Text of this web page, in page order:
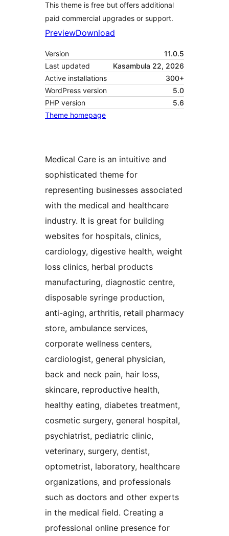
This theme is free but offers additional
paid commercial upgrades or support.
PreviewDownload
Version
11.0.5
Last updated
Kasambula 22, 2026
Active installations
300+
WordPress version
5.0
PHP version
5.6
Theme homepage
Medical Care is an intuitive and
sophisticated theme for
representing businesses associated
with the medical and healthcare
industry. It is great for building
websites for hospitals, clinics,
cardiology, digestive health, weight
loss clinics, herbal products
manufacturing, diagnostic centre,
disposable syringe production,
anti-aging, arthritis, retail pharmacy
store, ambulance services,
corporate wellness centers,
cardiologist, general physician,
back and neck pain, hair loss,
skincare, reproductive health,
healthy eating, diabetes treatment,
cosmetic surgery, general hospital,
psychiatrist, pediatric clinic,
veterinary, surgery, dentist,
optometrist, laboratory, healthcare
organizations, and professionals
such as doctors and other experts
in the medical field. Creating a
professional online presence for